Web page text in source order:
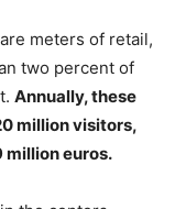
meters of retail,
two percent of
Annually, these
million visitors,
million euros.